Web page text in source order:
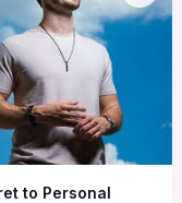
to Personal